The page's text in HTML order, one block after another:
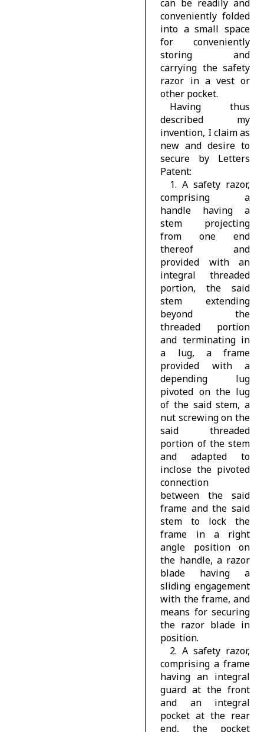
can be readily and
conveniently folded
into a small space
for conveniently
storing and
carrying the safety
razor in a vest or
other pocket.
Having thus
described my
invention, I claim as
new and desire to
secure by Letters
Patent:
1. A safety razor,
comprising a
handle having a
stem projecting
from one end
thereof and
provided with an
integral threaded
portion, the said
stem extending
beyond the
threaded portion
and terminating in
a lug, a frame
provided with a
depending lug
pivoted on the lug
of the said stem, a
nut screwing on the
said threaded
portion of the stem
and adapted to
inclose the pivoted
connection
between the said
frame and the said
stem to lock the
frame in a right
angle position on
the handle, a razor
blade having a
sliding engagement
with the frame, and
means for securing
the razor blade in
position.
2. A safety razor,
comprising a frame
having an integral
guard at the front
and an integral
pocket at the rear
end, the pocket